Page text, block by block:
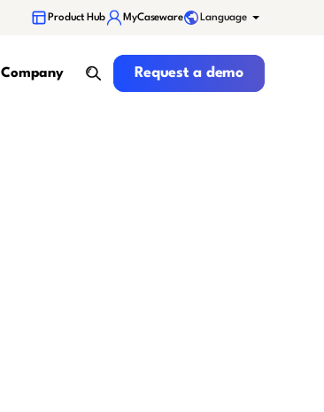
Product Hub MyCaseware Language
Company
search
Request a demo
Request a demo